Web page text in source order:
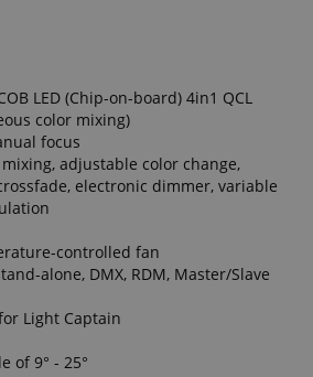
LED (Chip-on-board) 4in1 QCL
color mixing)
focus
adjustable color change,
electronic dimmer, variable
controlled fan
alone, DMX, RDM, Master/Slave
Light Captain
of 9° - 25°